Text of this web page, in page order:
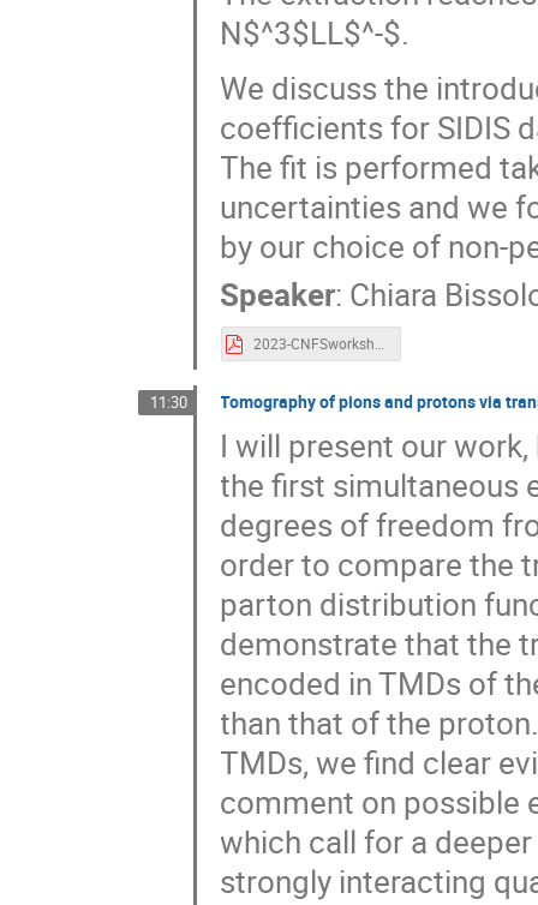
N$^3$LL$^-$.
We discuss the
coefficients for SIDIS
The fit is performed
uncertainties and we
by our choice of non-
Speaker: Chiara
2023-CNFSworkshopTMDs.pdf
11:30 Tomography of pions and protons via
I will present our
the first simultaneous
degrees of freedom
order to compare the
parton distribution
demonstrate that the
encoded in TMDs of
than that of the
TMDs, we find clear
comment on possible
which call for a
strongly interacting